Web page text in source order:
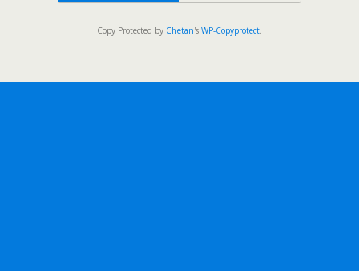
Copy Protected by Chetan's WP-Copyprotect.